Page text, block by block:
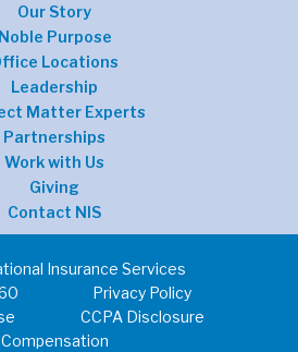
Our Story
Noble Purpose
Locations
Leadership
Matter Experts
Partnerships
Work with Us
Giving
Contact NIS
Insurance Services
Privacy Policy
CCPA Disclosure
Compensation